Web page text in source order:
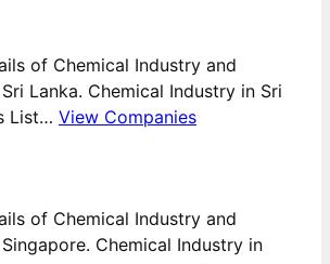
of Chemical Industry and
Lanka. Chemical Industry in Sri
List… View Companies
of Chemical Industry and
Chemical Industry in